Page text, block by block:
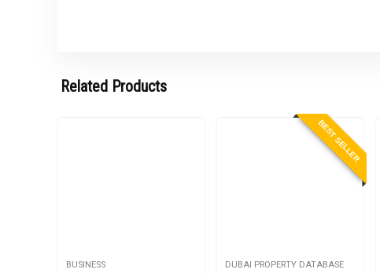
Related Products
BUSINESS
BEST SELLER
DUBAI PROPERTY DATABASE